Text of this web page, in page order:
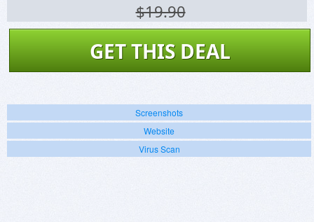
$19.90
GET THIS DEAL
Screenshots
Website
Virus Scan